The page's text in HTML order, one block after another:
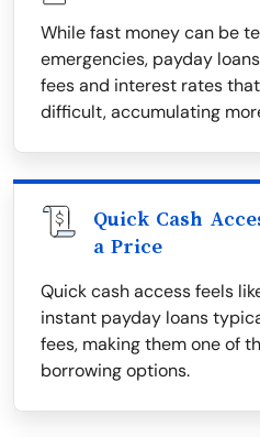
While fast money can be
emergencies, payday
fees and interest rates
difficult, accumulating
Quick Cash
a Price
Quick cash access feels
instant payday loans
fees, making them one of
borrowing options.